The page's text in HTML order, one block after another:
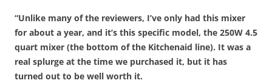
“Unlike many of the reviewers, I’ve only had this mixer
for about a year, and it’s this specific model, the 250W 4.5
quart mixer (the bottom of the Kitchenaid line). It was a
real splurge at the time we purchased it, but it has
turned out to be well worth it.